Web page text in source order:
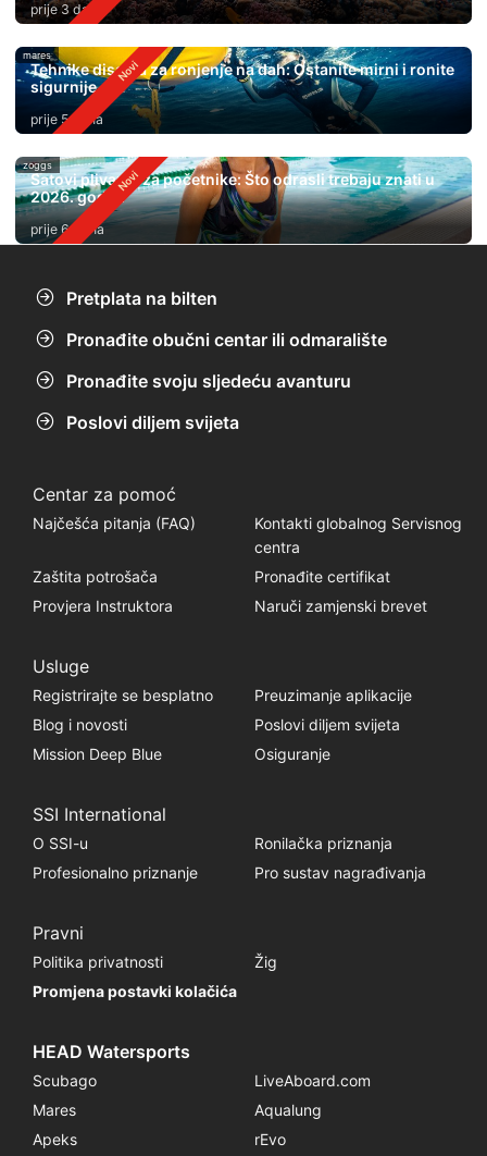
prije 3 dana
mares
Tehnike disanja za ronjenje na dah: Ostanite mirni i ronite
sigurnije
prije 5 dana
zoggs
Satovi plivanja za početnike: Što odrasli trebaju znati u
2026. godini
prije 6 dana
Pretplata na bilten
Pronađite obučni centar ili odmaralište
Pronađite svoju sljedeću avanturu
Poslovi diljem svijeta
Centar za pomoć
Najčešća pitanja (FAQ)
Kontakti globalnog Servisnog
centra
Zaštita potrošača
Pronađite certifikat
Provjera Instruktora
Naruči zamjenski brevet
Usluge
Registrirajte se besplatno
Preuzimanje aplikacije
Blog i novosti
Poslovi diljem svijeta
Mission Deep Blue
Osiguranje
SSI International
O SSI-u
Ronilačka priznanja
Profesionalno priznanje
Pro sustav nagrađivanja
Pravni
Politika privatnosti
Žig
Promjena postavki kolačića
HEAD Watersports
Scubago
LiveAboard.com
Mares
Aqualung
Apeks
rEvo